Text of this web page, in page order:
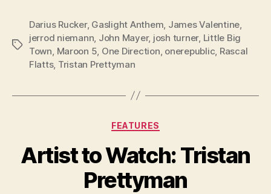
Tags
Darius Rucker, Gaslight Anthem James Valentine
jerrod niemann John Mayer, josh turner, Little Big
Town Maroon 5 One Direction onerepublic Rascal
Flatts, Tristan Prettyman
Categories
FEATURES
Artist to Watch: Tristan
Prettyman